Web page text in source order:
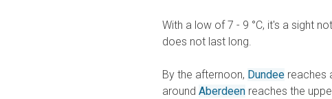
With a low of 7 - 9 °C, it's a sight
does not last long.
By the afternoon, Dundee reaches
around Aberdeen reaches the